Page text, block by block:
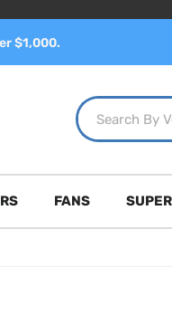
$1,000.
FANS